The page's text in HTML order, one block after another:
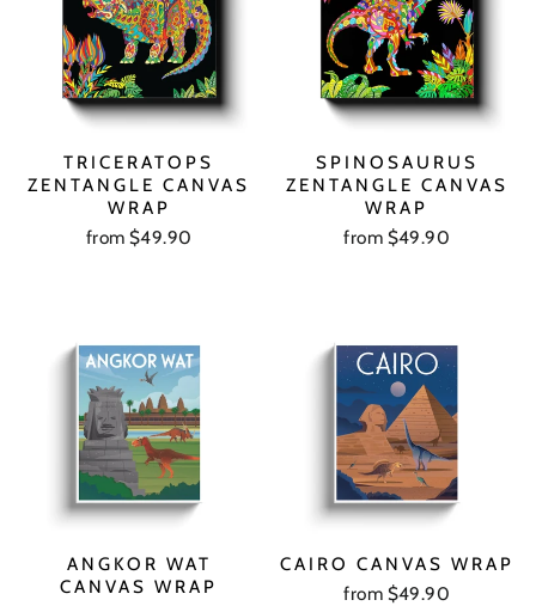
TRICERATOPS
ZENTANGLE CANVAS
WRAP
from $49.90
SPINOSAURUS
ZENTANGLE CANVAS
WRAP
from $49.90
ANGKOR WAT
CANVAS WRAP
CAIRO CANVAS WRAP
from $49.90